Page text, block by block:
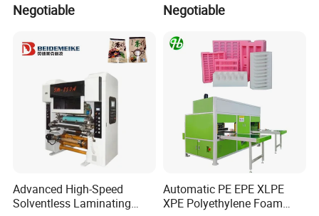
Negotiable Negotiable
Advanced High-Speed
Solventless Laminating
Automatic PE EPE XLPE
XPE Polyethylene Foam